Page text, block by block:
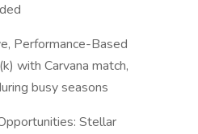
Performance-Based
with Carvana match,
busy seasons
Stellar